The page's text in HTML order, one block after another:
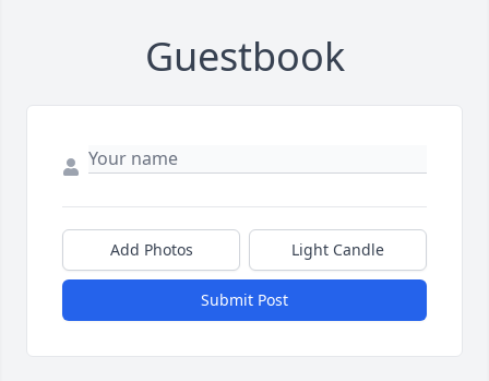
Guestbook
Add Photos Light Candle
Submit Post